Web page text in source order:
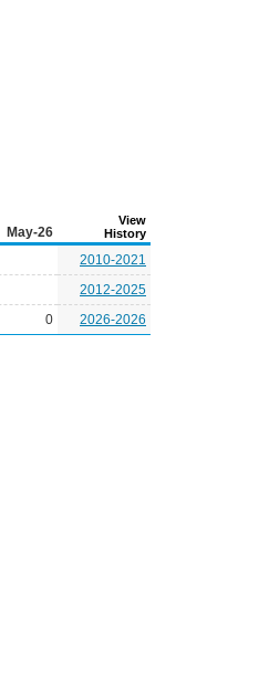
May-26
View
History
2010-2021
2012-2025
0 2026-2026